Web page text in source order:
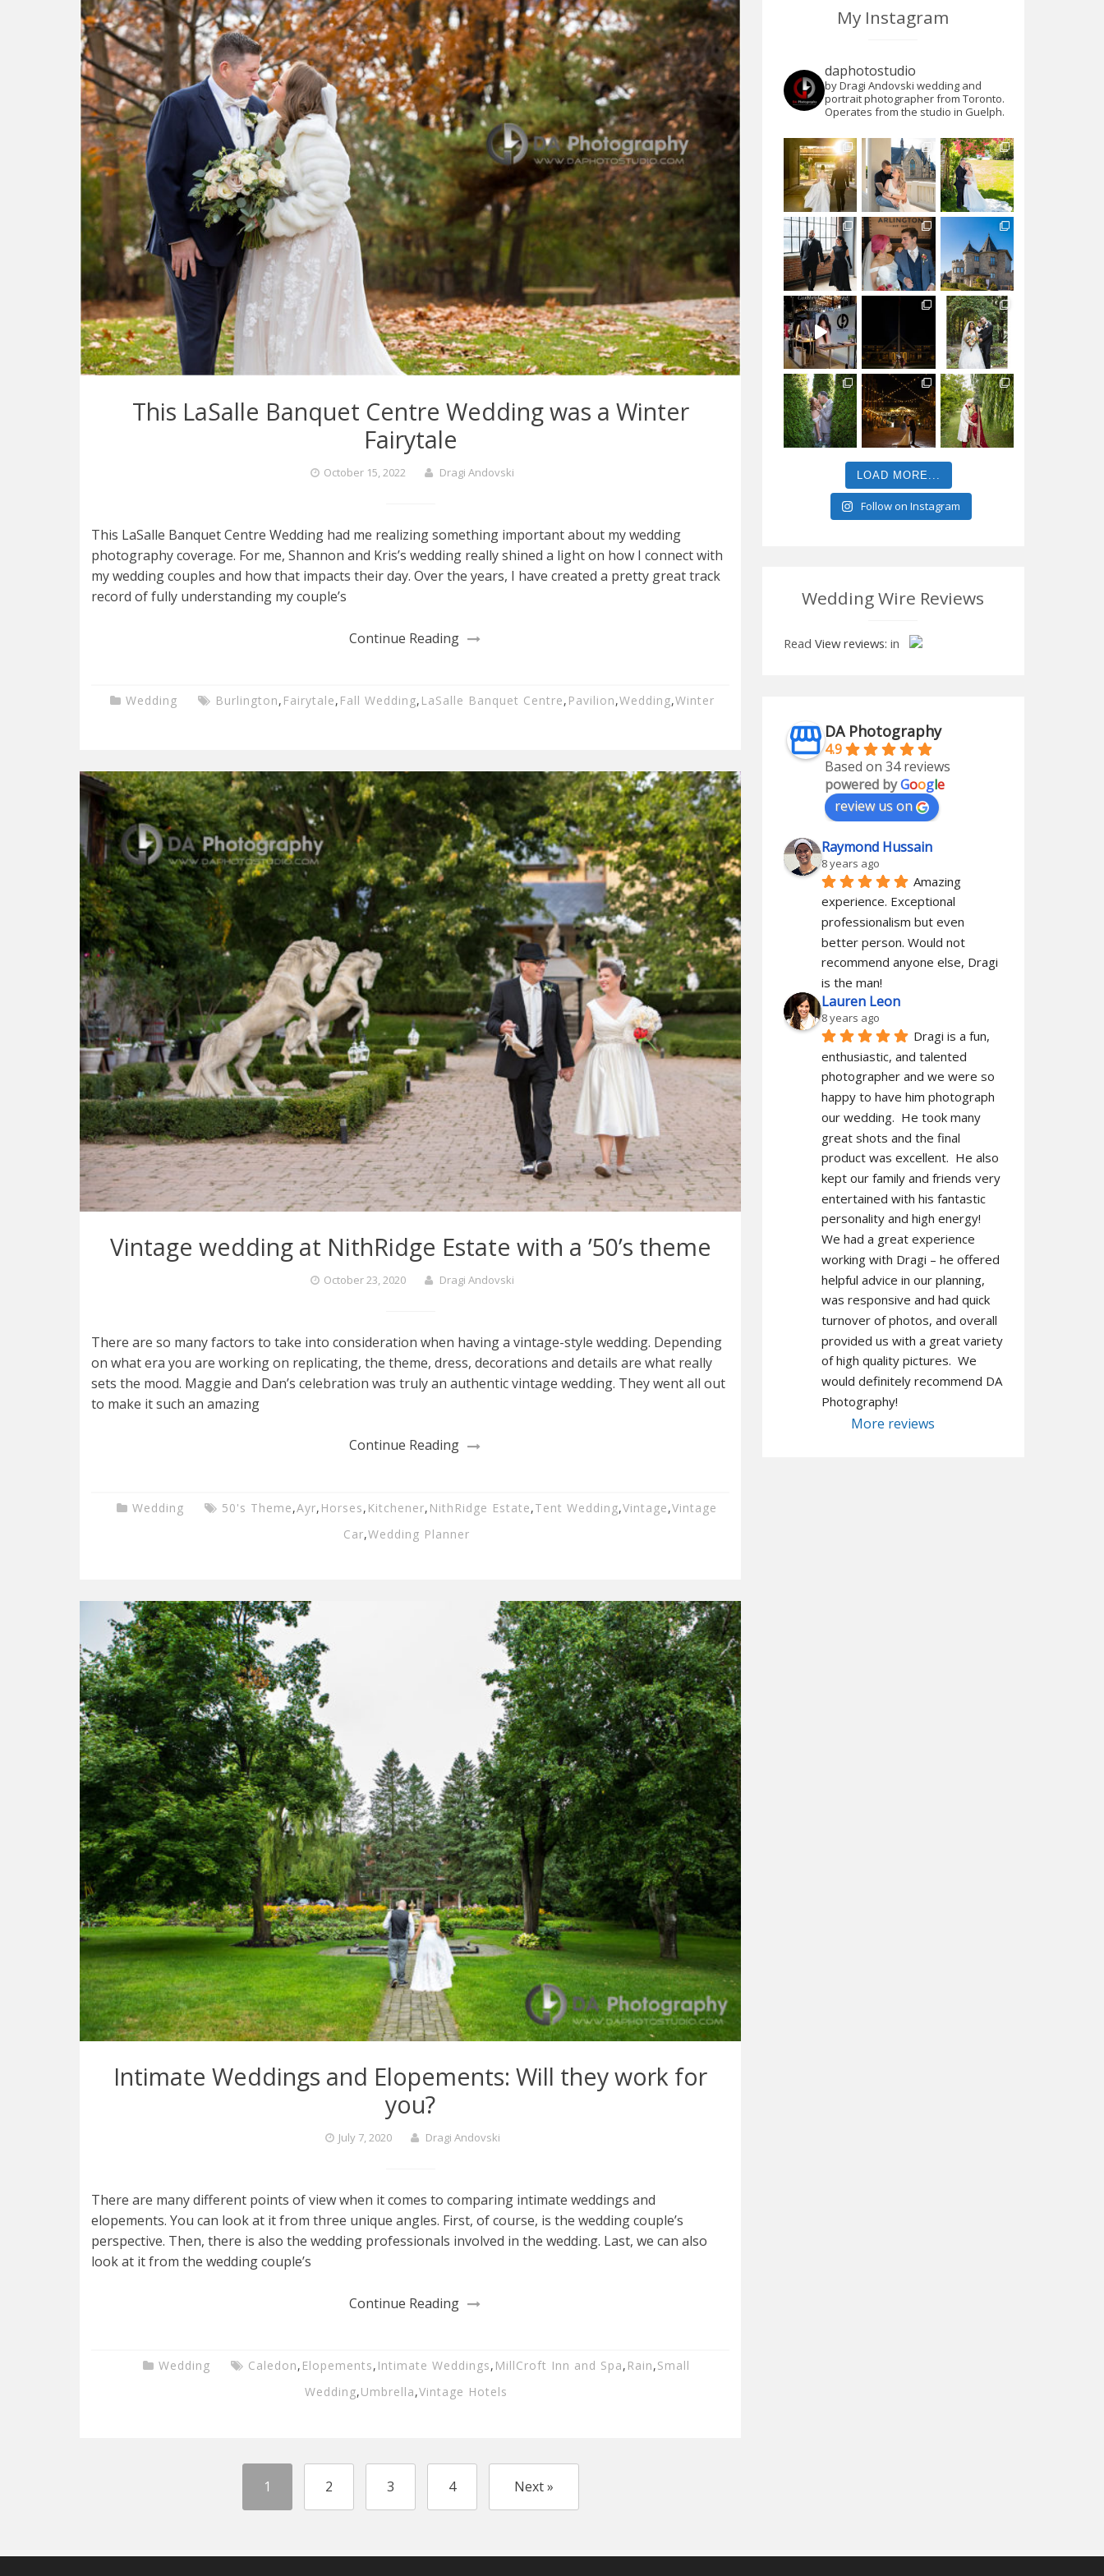
This LaSalle Banquet Centre Wedding was a Winter
Fairytale
October 15, 2022 Dragi Andovski
This LaSalle Banquet Centre Wedding had me realizing something important about my wedding
photography coverage. For me, Shannon and Kris’s wedding really shined a light on how I connect with
my wedding couples and how that impacts their day. Over the years, I have created a pretty great track
record of fully understanding my couple’s
Continue Reading
Wedding Burlington, Fairytale, Fall Wedding, LaSalle Banquet Centre, Pavilion,Wedding,Winter
Vintage wedding at NithRidge Estate with a ’50’s theme
October 23, 2020 Dragi Andovski
There are so many factors to take into consideration when having a vintage-style wedding. Depending
on what era you are working on replicating, the theme, dress, decorations and details are what really
sets the mood. Maggie and Dan’s celebration was truly an authentic vintage wedding. They went all out
to make it such an amazing
Continue Reading
Wedding 50's Theme,Ayr, Horses, Kitchener, NithRidge Estate,Tent Wedding,Vintage,Vintage
Car,Wedding Planner
Intimate Weddings and Elopements: Will they work for
you?
July 7, 2020 Dragi Andovski
There are many different points of view when it comes to comparing intimate weddings and
elopements. You can look at it from three unique angles. First, of course, is the wedding couple’s
perspective. Then, there is also the wedding professionals involved in the wedding. Last, we can also
look at it from the wedding couple’s
Continue Reading
Wedding Caledon, Elopements, Intimate Weddings, MillCroft Inn and Spa, Rain,Small
Wedding,Umbrella,Vintage Hotels
1 2 3 4 Next »
My Instagram
daphotostudio
by Dragi Andovski wedding and
portrait photographer from Toronto.
Operates from the studio in Guelph.
LOAD MORE...
Follow on Instagram
Wedding Wire Reviews
Read View reviews: in
DA Photography
4.9
Based on 34 reviews
powered byGoogle
review us on
Raymond Hussain
8 years ago
Amazing
experience. Exceptional
professionalism but even
better person. Would not
recommend anyone else, Dragi
is the man!
Lauren Leon
8 years ago
Dragi is a fun,
enthusiastic, and talented
photographer and we were so
happy to have him photograph
our wedding.  He took many
great shots and the final
product was excellent.  He also
kept our family and friends very
entertained with his fantastic
personality and high energy!
We had a great experience
working with Dragi – he offered
helpful advice in our planning,
was responsive and had quick
turnover of photos, and overall
provided us with a great variety
of high quality pictures.  We
would definitely recommend DA
Photography!
More reviews